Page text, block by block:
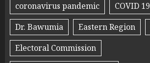
coronavirus pandemic
COVID 19
Dr. Bawumia
Eastern Region
Electoral Commission